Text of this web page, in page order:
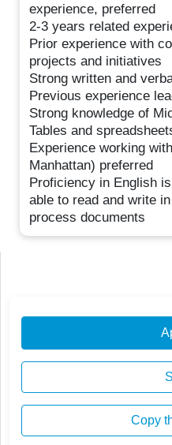
experience, preferred
2-3 years related
Prior experience with
projects and initiatives
Strong written and
Previous experience
Strong knowledge of
Tables and
Experience working
Manhattan) preferred
Proficiency in English
able to read and write
process documents
Copy